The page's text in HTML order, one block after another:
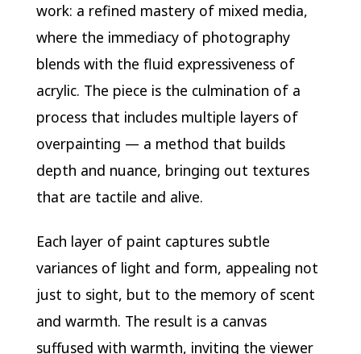
work: a refined mastery of mixed media,
where the immediacy of photography
blends with the fluid expressiveness of
acrylic. The piece is the culmination of a
process that includes multiple layers of
overpainting — a method that builds
depth and nuance, bringing out textures
that are tactile and alive.
Each layer of paint captures subtle
variances of light and form, appealing not
just to sight, but to the memory of scent
and warmth. The result is a canvas
suffused with warmth, inviting the viewer